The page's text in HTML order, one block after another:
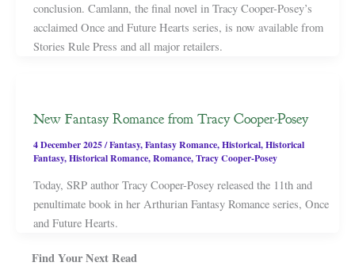
conclusion. Camlann, the final novel in Tracy Cooper-Posey’s
acclaimed Once and Future Hearts series, is now available from
Stories Rule Press and all major retailers.
New Fantasy Romance from Tracy Cooper-Posey
4 December 2025/Fantasy,Fantasy Romance,Historical,Historical
Fantasy,Historical Romance,Romance,Tracy Cooper-Posey
Today, SRP author Tracy Cooper-Posey released the 11th and
penultimate book in her Arthurian Fantasy Romance series, Once
and Future Hearts.
Find Your Next Read